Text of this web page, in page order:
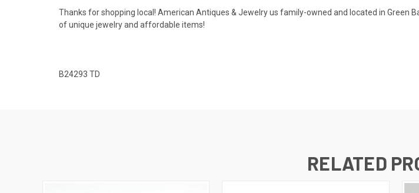
Thanks for shopping local! American Antiques & Jewelry us family-owned and located in Green
of unique jewelry and affordable items!
B24293 TD
RELATED